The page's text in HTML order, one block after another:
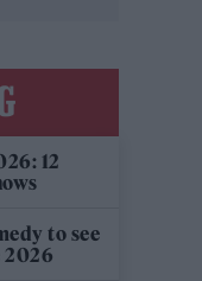
12
to see
2026